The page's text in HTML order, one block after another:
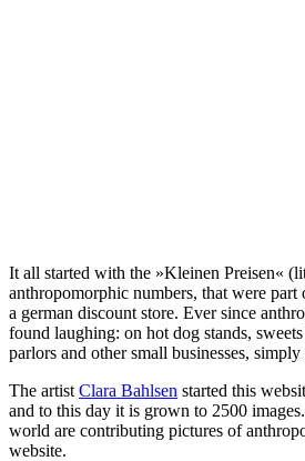
It all started with the »Kleinen Preisen«
anthropomorphic numbers, that were part
a german discount store. Ever since
found laughing: on hot dog stands,
parlors and other small businesses,
The artist Clara Bahlsen started this
and to this day it is grown to 2500
world are contributing pictures of
website.